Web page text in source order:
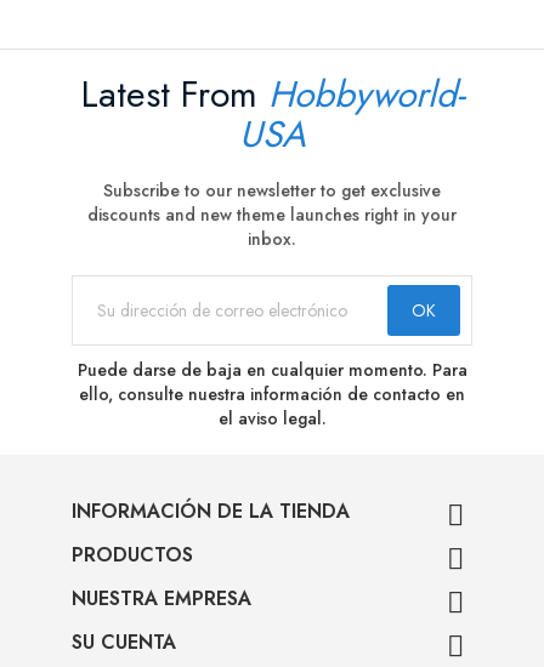
Latest From Hobbyworld-
USA
Subscribe to our newsletter to get exclusive
discounts and new theme launches right in your
inbox.
Puede darse de baja en cualquier momento. Para
ello, consulte nuestra información de contacto en
el aviso legal.
INFORMACIÓN DE LA TIENDA 
PRODUCTOS 
NUESTRA EMPRESA 
SU CUENTA 